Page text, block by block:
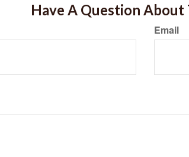
Have A Question About
Email